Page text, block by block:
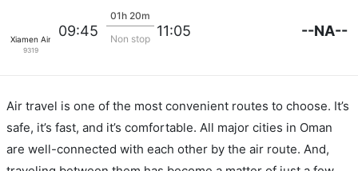
Xiamen Airlines
9319
09:45
01h 20m
Non stop 11:05 --NA--
Air travel is one of the most convenient routes to choose. It’s
safe, it’s fast, and it’s comfortable. All major cities in Oman
are well-connected with each other by the air route. And,